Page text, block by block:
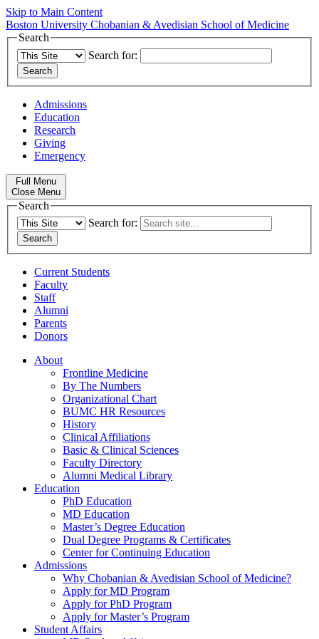
Skip to Main Content
Boston University Chobanian & Avedisian School of Medicine
Search
Search for:
Admissions
Education
Research
Giving
Emergency
Full Menu
Close Menu
Search
Search for:
Current Students
Faculty
Staff
Alumni
Parents
Donors
About
Frontline Medicine
By The Numbers
Organizational Chart
BUMC HR Resources
History
Clinical Affiliations
Basic & Clinical Sciences
Faculty Directory
Alumni Medical Library
Education
PhD Education
MD Education
Master’s Degree Education
Dual Degree Programs & Certificates
Center for Continuing Education
Admissions
Why Chobanian & Avedisian School of Medicine?
Apply for MD Program
Apply for PhD Program
Apply for Master’s Program
Student Affairs